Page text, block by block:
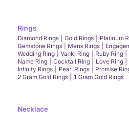
Rings
Diamond Rings Gold Rings Platinum
Gemstone Rings
Mens Rings
Wedding Ring
Vanki Ring Ruby Ring
Name Ring
Cocktail Ring Love Ring
Infinity Rings
Pearl Rings Promise
2 Gram Gold Rings
1 Gram Gold Rings
Necklace